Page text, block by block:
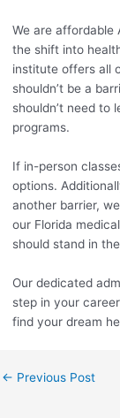
We are affordable
the shift into
institute offers all
shouldn’t be a
shouldn’t need to
programs.
If in-person
options.
another barrier,
our Florida
should stand in
Our dedicated
step in your
find your dream
← Previous Post